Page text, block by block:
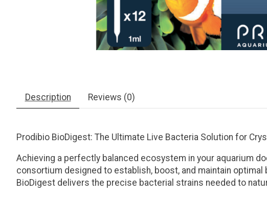
Description Reviews (0)
Prodibio BioDigest: The Ultimate Live Bacteria Solution for
Achieving a perfectly balanced ecosystem in your aquarium
consortium designed to establish, boost, and maintain
BioDigest delivers the precise bacterial strains needed to